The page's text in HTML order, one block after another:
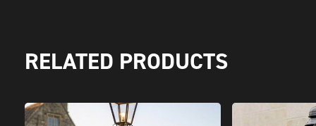
RELATED PRODUCTS